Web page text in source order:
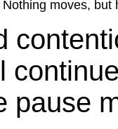
moves, but
pause